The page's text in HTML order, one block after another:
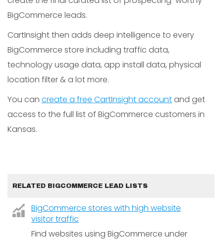
BigCommerce leads.
CartInsight then adds deep intelligence to every
BigCommerce store including traffic data,
technology usage data, app install data, physical
location filter & a lot more.
You can create a free CartInsight account and get
access to the full list of BigCommerce customers in
Kansas.
RELATED BIGCOMMERCE LEAD LISTS
BigCommerce stores with high website
visitor traffic
Find websites using BigCommerce under